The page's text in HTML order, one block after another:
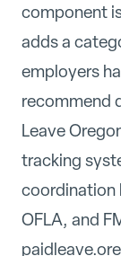
component
adds a
employers
recommend
Leave
tracking
coordination
OFLA, and